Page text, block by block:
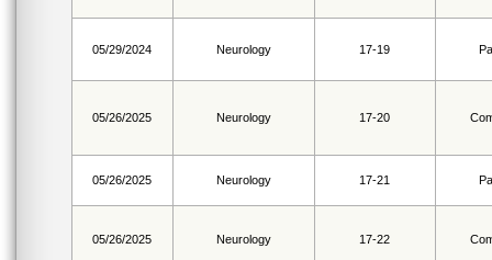
05/29/2024 Neurology 17-19
05/26/2025 Neurology 17-20
05/26/2025 Neurology 17-21
05/26/2025 Neurology 17-22